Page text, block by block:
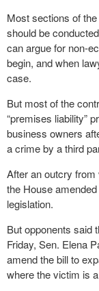
Most sections of
should be
can argue for non-
begin, and when
case.
But most of the
“premises liability”
business owners
a crime by a third
After an outcry
the House
legislation.
But opponents said
Friday, Sen. Elena
amend the bill to
where the victim is